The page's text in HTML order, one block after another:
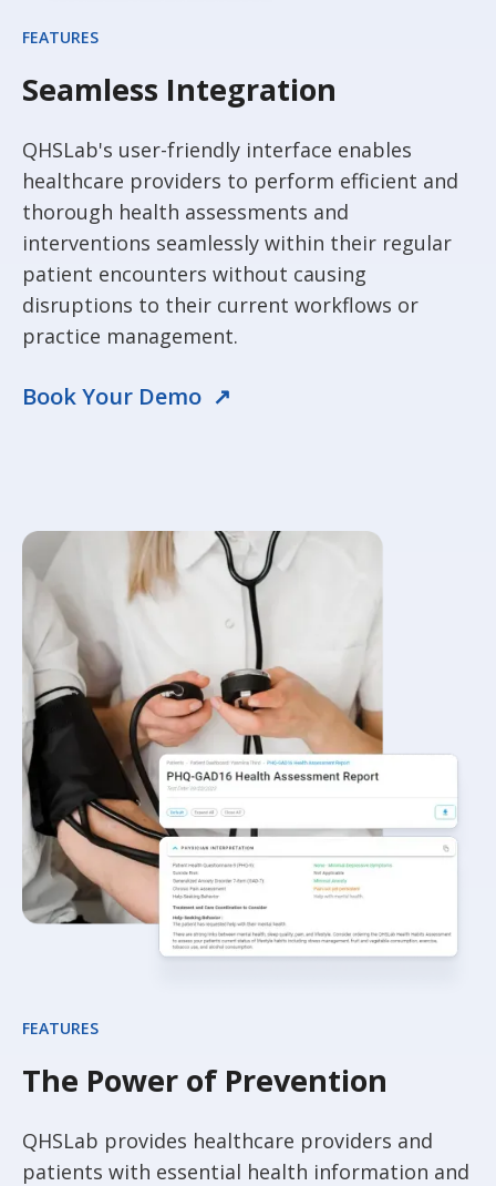
FEATURES
Seamless Integration
QHSLab's user-friendly interface enables
healthcare providers to perform efficient and
thorough health assessments and
interventions seamlessly within their regular
patient encounters without causing
disruptions to their current workflows or
practice management.
Book Your Demo ↗
FEATURES
The Power of Prevention
QHSLab provides healthcare providers and
patients with essential health information and